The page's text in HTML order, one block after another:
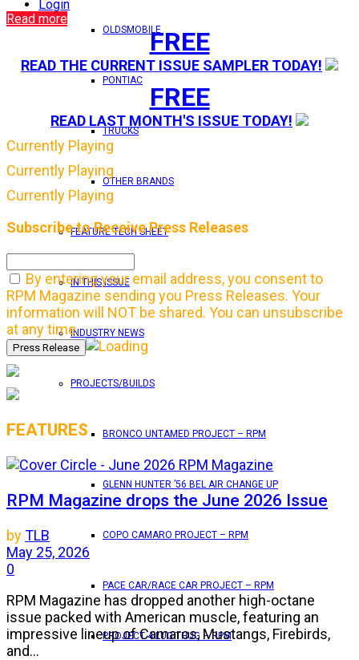
Login
OLDSMOBILE
PONTIAC
TRUCKS
OTHER BRANDS
FEATURE TECH SHEET
IN THIS ISSUE
INDUSTRY NEWS
PROJECTS/BUILDS
BRONCO UNTAMED PROJECT – RPM
GLENN HUNTER ’56 BEL AIR CHANGE UP
COPO CAMARO PROJECT – RPM
PACE CAR/RACE CAR PROJECT – RPM
PROJECT 4 LUG THUG – RPM
Read more
FREE
READ THE CURRENT ISSUE SAMPLER TODAY!
FREE
READ LAST MONTH'S ISSUE TODAY!
Currently Playing
Currently Playing
Currently Playing
Subscribe to Receive Press Releases
By entering your email address, you consent to
RPM Magazine sending you Press Releases. Your
information will NOT be shared. You can unsubscribe
at any time.
FEATURES
RPM Magazine drops the June 2026 Issue
byTLB
May 25, 2026
0
RPM Magazine has dropped another high-octane
issue packed with American muscle, featuring an
impressive lineup of Camaros, Mustangs, Firebirds,
and...